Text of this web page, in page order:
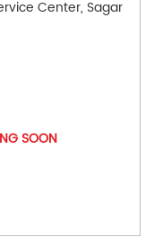
Center, Sagar
SOON